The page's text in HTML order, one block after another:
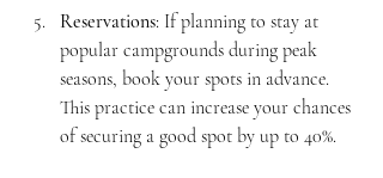
Reservations: If planning to stay at
popular campgrounds during peak
seasons, book your spots in advance.
This practice can increase your chances
of securing a good spot by up to 40%.